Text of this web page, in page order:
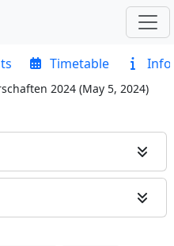
Timetable Info
2024 (May 5, 2024)